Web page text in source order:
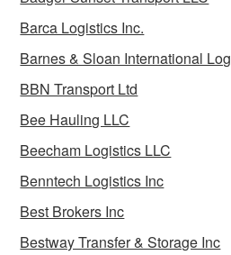
Barca Logistics Inc.
Barnes & Sloan International
BBN Transport Ltd
Bee Hauling LLC
Beecham Logistics LLC
Benntech Logistics Inc
Best Brokers Inc
Bestway Transfer & Storage Inc